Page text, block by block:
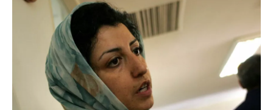
b
o
o
k
e
I
n